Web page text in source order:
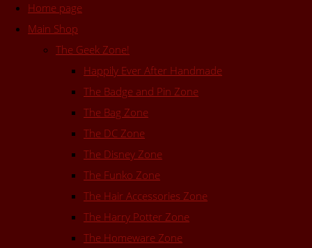
Home page
Main Shop
The Geek Zone!
Happily Ever After Handmade
The Badge and Pin Zone
The Bag Zone
The DC Zone
The Disney Zone
The Funko Zone
The Hair Accessories Zone
The Harry Potter Zone
The Homeware Zone